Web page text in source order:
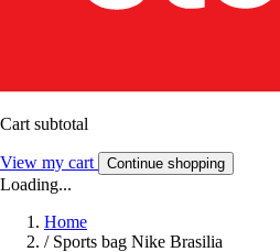
Cart subtotal
View my cart Continue shopping
Loading...
Home
/ Sports bag Nike Brasilia